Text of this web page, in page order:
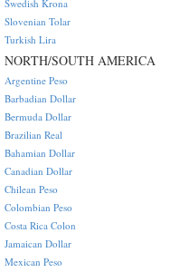
Swedish Krona
Slovenian Tolar
Turkish Lira
NORTH/SOUTH AMERICA
Argentine Peso
Barbadian Dollar
Bermuda Dollar
Brazilian Real
Bahamian Dollar
Canadian Dollar
Chilean Peso
Colombian Peso
Costa Rica Colon
Jamaican Dollar
Mexican Peso